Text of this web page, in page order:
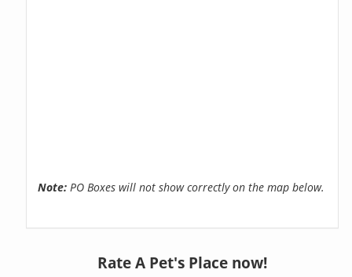
Note: PO Boxes will not show correctly on the map below.
Rate A Pet's Place now!